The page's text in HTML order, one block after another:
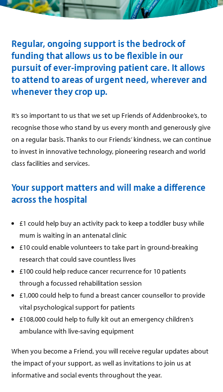
Regular, ongoing support is the bedrock of
funding that allows us to be flexible in our
pursuit of ever-improving patient care. It allows
to attend to areas of urgent need, wherever and
whenever they crop up.
It’s so important to us that we set up Friends of Addenbrooke’s, to
recognise those who stand by us every month and generously give
on a regular basis. Thanks to our Friends’ kindness, we can continue
to invest in innovative technology, pioneering research and world
class facilities and services.
Your support matters and will make a difference
across the hospital
£1 could help buy an activity pack to keep a toddler busy while
mum is waiting in an antenatal clinic
£10 could enable volunteers to take part in ground-breaking
research that could save countless lives
£100 could help reduce cancer recurrence for 10 patients
through a focussed rehabilitation session
£1,000 could help to fund a breast cancer counsellor to provide
vital psychological support for patients
£108,000 could help to fully kit out an emergency children’s
ambulance with live-saving equipment
When you become a Friend, you will receive regular updates about
the impact of your support, as well as invitations to join us at
informative and social events throughout the year.